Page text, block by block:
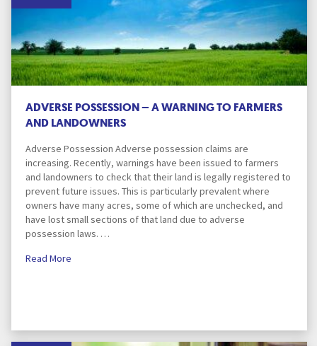
ADVERSE POSSESSION – A WARNING TO FARMERS
AND LANDOWNERS
Adverse Possession Adverse possession claims are
increasing. Recently, warnings have been issued to farmers
and landowners to check that their land is legally registered to
prevent future issues. This is particularly prevalent where
owners have many acres, some of which are unchecked, and
have lost small sections of that land due to adverse
possession laws. …
Read More